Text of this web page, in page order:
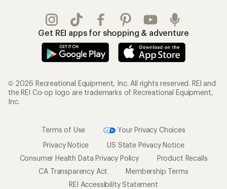
Get REI apps for shopping & adventure
© 2026 Recreational Equipment, Inc. All rights reserved. REI and
the REI Co-op logo are trademarks of Recreational Equipment,
Inc.
Terms of Use
Your Privacy Choices
Privacy Notice
US State Privacy Notice
Consumer Health Data Privacy Policy
Product Recalls
CA Transparency Act
Membership Terms
REI Accessibility Statement